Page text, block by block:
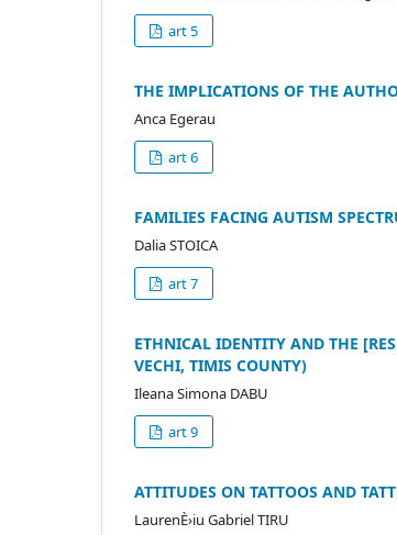
art 5
THE IMPLICATIONS OF THE
Anca Egerau
art 6
FAMILIES FACING AUTISM
Dalia STOICA
art 7
ETHNICAL IDENTITY AND THE
VECHI, TIMIS COUNTY)
Ileana Simona DABU
art 9
ATTITUDES ON TATTOOS AND
LaurenÈ›iu Gabriel TIRU